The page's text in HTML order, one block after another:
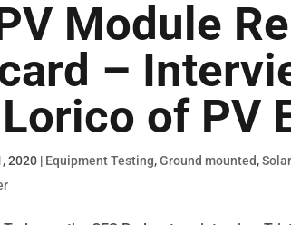
Module
–
of PV
2020 | Equipment Testing,Ground mounted,